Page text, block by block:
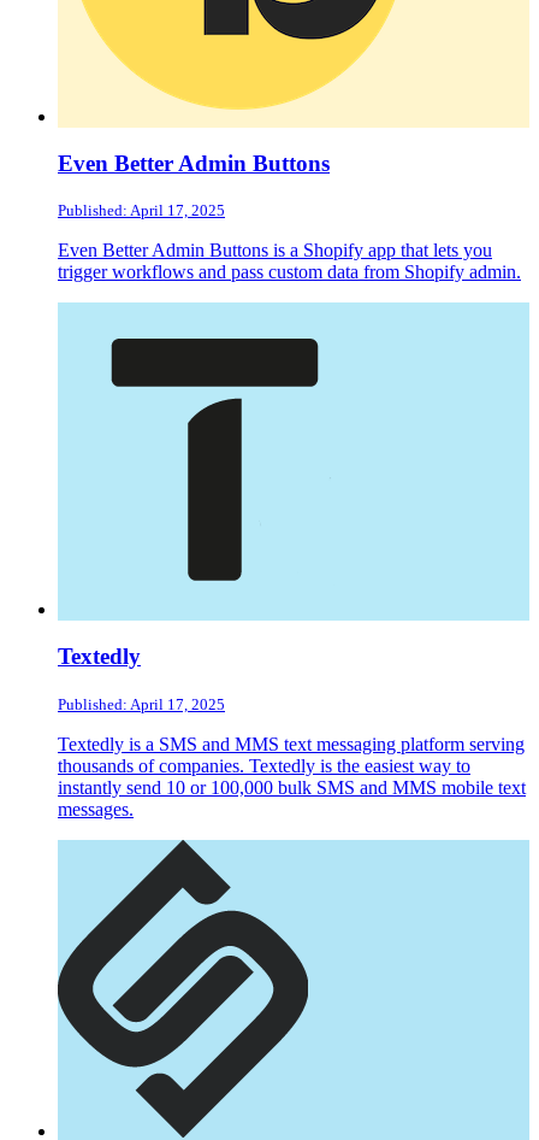
Even Better Admin Buttons
Published: April 17, 2025
Even Better Admin Buttons is a Shopify app that lets you
trigger workflows and pass custom data from Shopify admin.
Textedly
Published: April 17, 2025
Textedly is a SMS and MMS text messaging platform serving
thousands of companies. Textedly is the easiest way to
instantly send 10 or 100,000 bulk SMS and MMS mobile text
messages.